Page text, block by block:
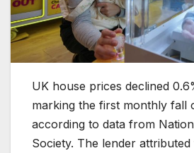
UK house prices declined
marking the first monthly fall
according to data from
Society. The lender